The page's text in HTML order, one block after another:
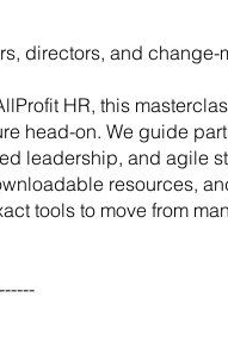
directors, and change-
HR, this
head-on. We guide
leadership, and agile
resources,
tools to move from